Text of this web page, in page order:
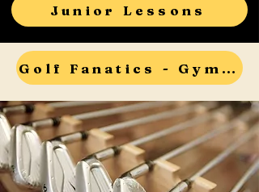
Junior Lessons
Golf Fanatics - Gym Teacher Open House - RSVP